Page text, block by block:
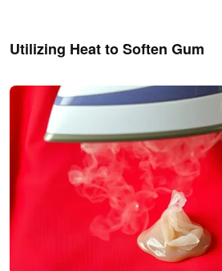
Utilizing Heat to Soften Gum